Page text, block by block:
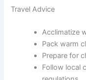
Travel Advice
Acclimatize
Pack warm
Prepare for
Follow local